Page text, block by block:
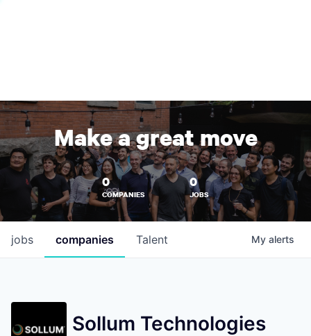
Make a great move
0
COMPANIES
0
JOBS
jobs companies Talent My alerts
Sollum Technologies